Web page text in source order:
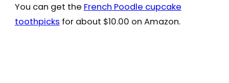
You can get the French Poodle cupcake
toothpicks for about $10.00 on Amazon.